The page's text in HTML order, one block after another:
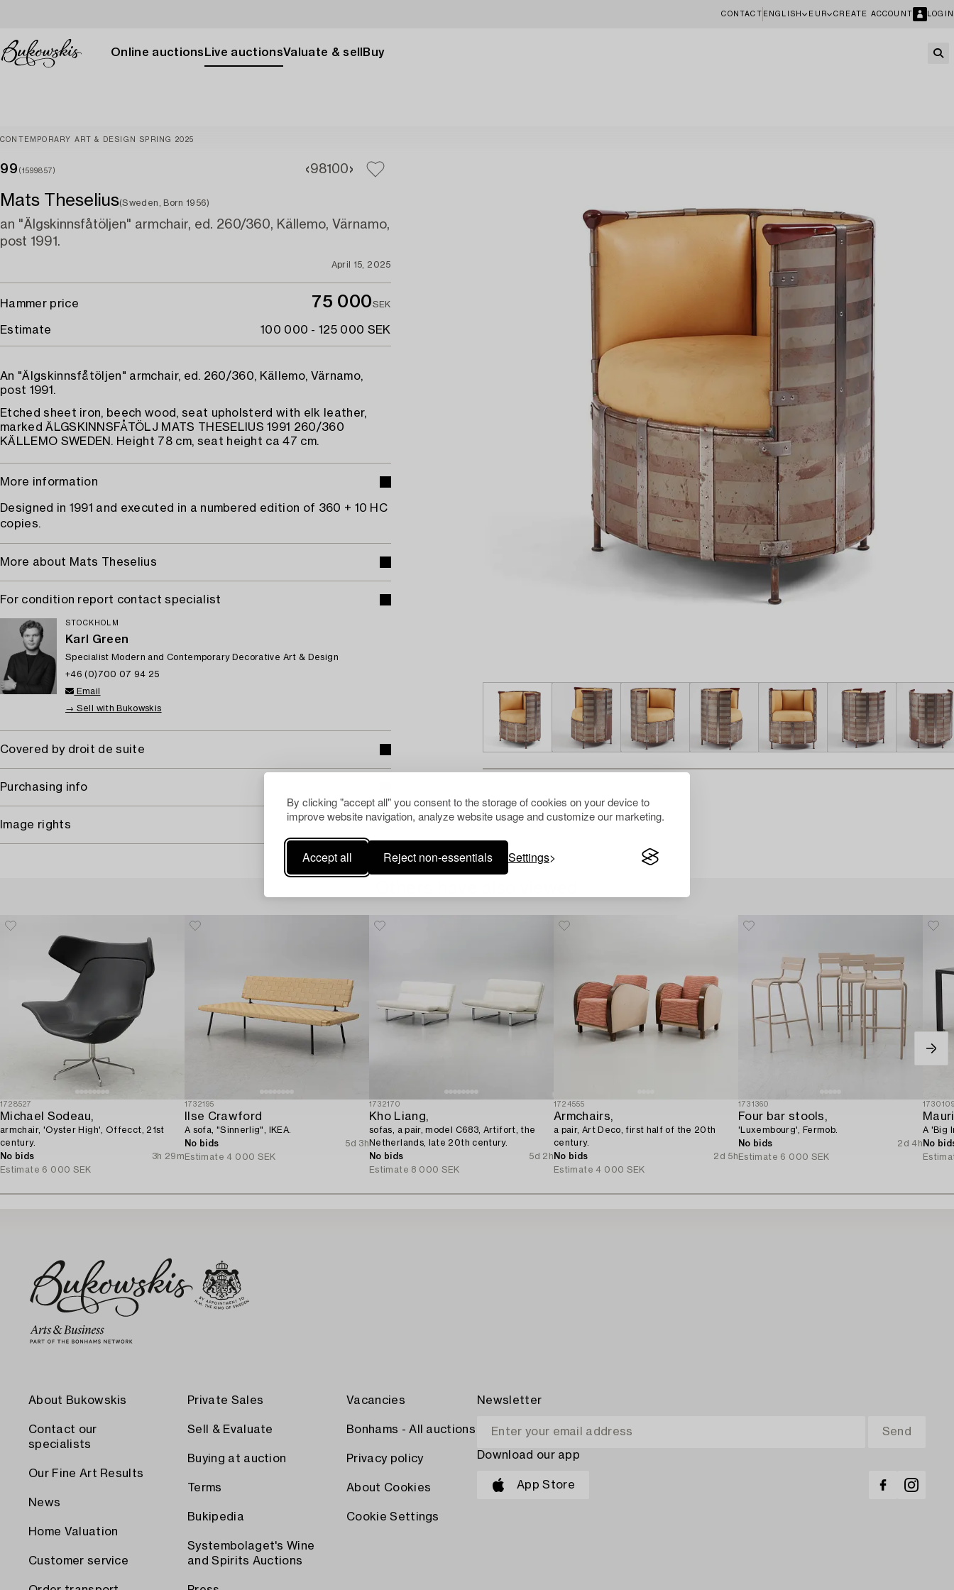
By clicking "accept all" you consent to the storage of cookies on your device to
improve website navigation, analyze website usage and customize our marketing.
Accept all Reject non-essentials Settings
CONTACT ENGLISH EUR CREATE ACCOUNT LOGIN
Online auctions Live auctionsValuate & sell Buy
CONTEMPORARY ART & DESIGN SPRING 2025
99 (1599857) 98100
Mats Theselius(Sweden, Born 1956)
an "Älgskinnsfåtöljen" armchair, ed. 260/360, Källemo, Värnamo,
post 1991.
April 15, 2025
Hammer price 75 000SEK
Estimate 100 000 - 125 000 SEK
An "Älgskinnsfåtöljen" armchair, ed. 260/360, Källemo, Värnamo,
post 1991.
Etched sheet iron, beech wood, seat upholsterd with elk leather,
marked ÄLGSKINNSFÅTÖLJ MATS THESELIUS 1991 260/360
KÄLLEMO SWEDEN. Height 78 cm, seat height ca 47 cm.
More information
Designed in 1991 and executed in a numbered edition of 360 + 10 HC
copies.
More about Mats Theselius
For condition report contact specialist
STOCKHOLM
Karl Green
Specialist Modern and Contemporary Decorative Art & Design
+46 (0)700 07 94 25
Email
→ Sell with Bukowskis
Covered by droit de suite
Purchasing info
Image rights
1728527
Michael Sodeau,
armchair, 'Oyster High', Offecct, 21st
century.
No bids
3h 29m
Estimate 6 000 SEK
1732195
Ilse Crawford
A sofa, "Sinnerlig", IKEA.
No bids
5d 3h
Estimate 4 000 SEK
1732170
Kho Liang,
sofas, a pair, model C683, Artifort, the
Netherlands, late 20th century.
No bids
5d 2h
Estimate 8 000 SEK
1724555
Armchairs,
a pair, Art Deco, first half of the 20th
century.
No bids
2d 5h
Estimate 4 000 SEK
1731360
Four bar stools,
'Luxembourg', Fermob.
No bids
2d 4h
Estimate 6 000 SEK
A 'Big
No
About Bukowskis
Contact our
specialists
Our Fine Art Results
News
Home Valuation
Customer service
Private Sales
Sell & Evaluate
Buying at auction
Terms
Bukipedia
Systembolaget's Wine
and Spirits Auctions
Vacancies
Bonhams - All auctions
Privacy policy
About Cookies
Cookie Settings
Newsletter
Download our app
App Store